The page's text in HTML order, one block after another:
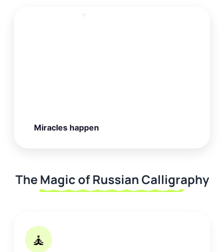
Miracles happen
The Magic of Russian Calligraphy
🧘